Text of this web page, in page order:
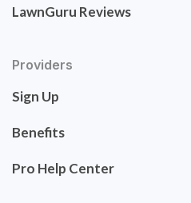
LawnGuru Reviews
Providers
Sign Up
Benefits
Pro Help Center